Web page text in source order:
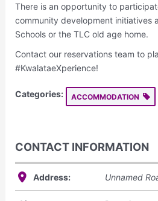
There is an opportunity to
community development initiatives
Schools or the TLC old age home.
Contact our reservations team to
#KwalataeXperience!
Categories: ACCOMMODATION
CONTACT INFORMATION
Address: Unnamed